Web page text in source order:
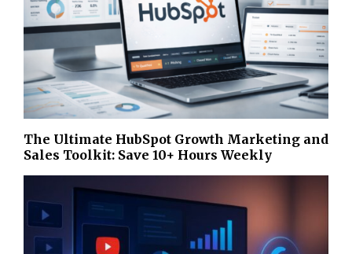
The Ultimate HubSpot Growth Marketing and
Sales Toolkit: Save 10+ Hours Weekly